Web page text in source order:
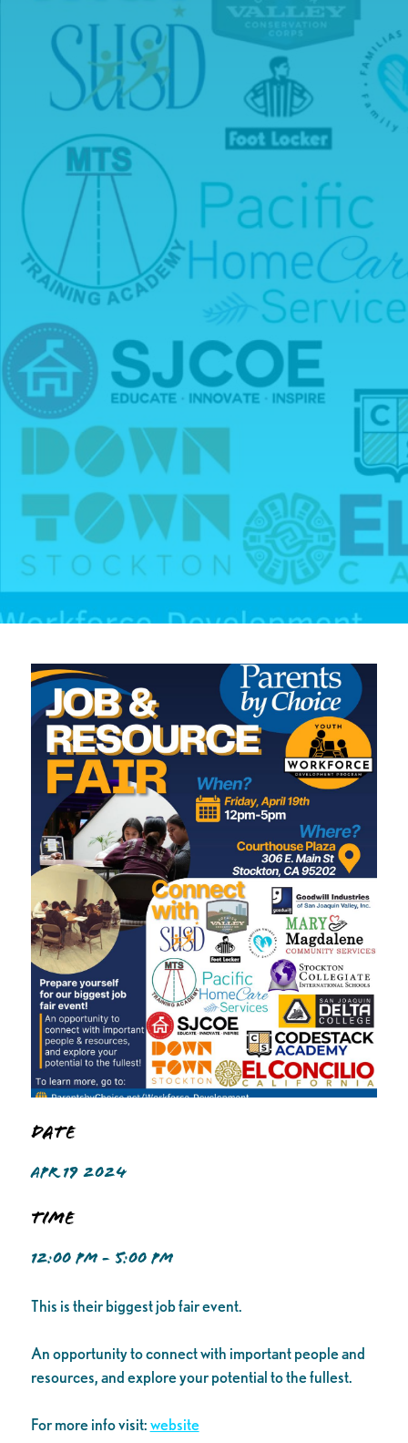
Date
APR 19 2024
Time
12:00 PM - 5:00 PM
This is their biggest job fair event.
An opportunity to connect with important people and
resources, and explore your potential to the fullest.
For more info visit:website